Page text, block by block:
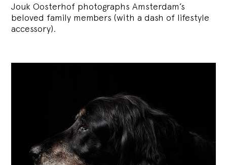
Jouk Oosterhof photographs Amsterdam’s
beloved family members (with a dash of lifestyle
accessory).